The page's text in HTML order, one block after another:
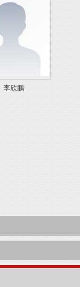
李欣鹏